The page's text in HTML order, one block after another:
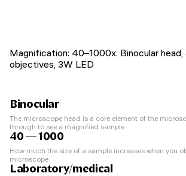
Magnification: 40–1000x. Binocular
objectives, 3W LED
Binocular
The microscope head is a core element of the
through to see a magnified sample
40 — 1000
How much the size of a sample increases when you
microscope
Laboratory/medical